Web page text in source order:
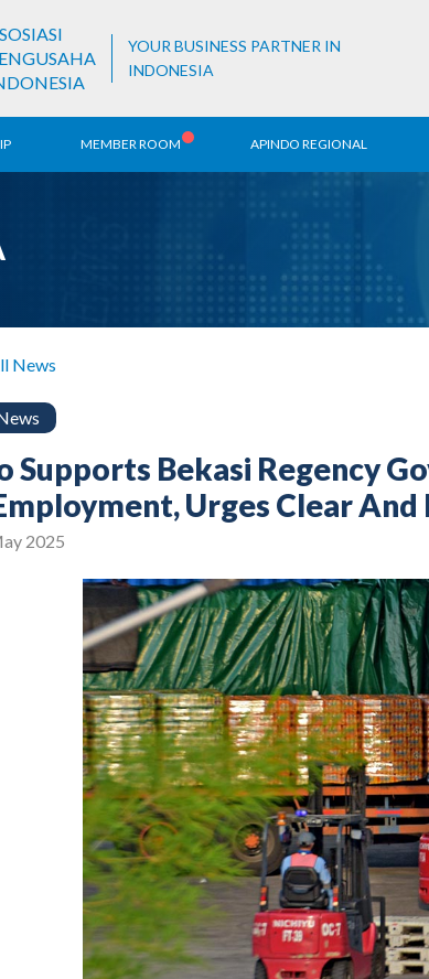
YOUR BUSINESS PARTNER IN
INDONESIA
MEMBER ROOM APINDO REGIONAL
News
Supports Bekasi Regency
Urges Clear
2025